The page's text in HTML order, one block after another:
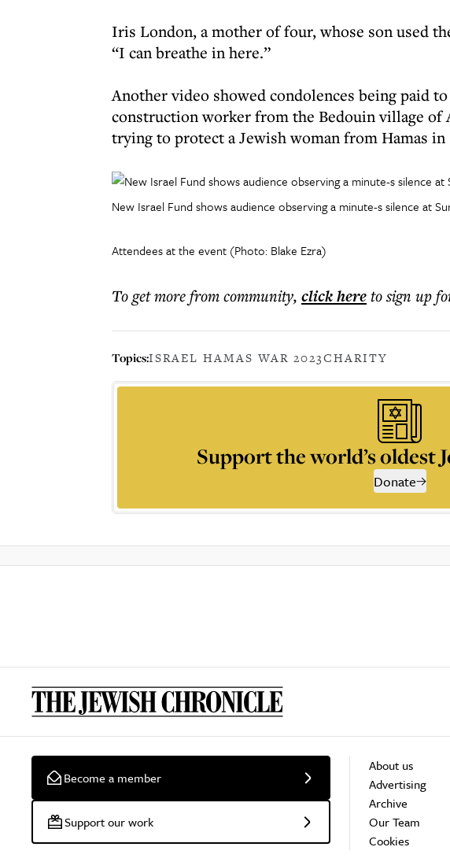
Iris London, a mother of four, whose son used
“I can breathe in here.”
Another video showed condolences being paid
construction worker from the Bedouin village of
trying to protect a Jewish woman from Hamas in
New Israel Fund shows audience observing a minute-s silence at
Attendees at the event (Photo: Blake Ezra)
To get morefrom community, click hereto sign up
Topics:ISRAEL HAMAS WAR 2023CHARITY
Support the world’s oldest
Donate
Become a member
Support our work
About us
Advertising
Archive
Our Team
Cookies